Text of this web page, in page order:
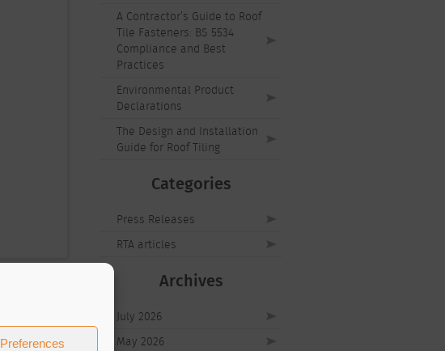
Preferences
A Contractor’s Guide to Roof
Tile Fasteners: BS 5534
Compliance and Best
Practices
Environmental Product
Declarations
The Design and Installation
Guide for Roof Tiling
Categories
Press Releases
RTA articles
Archives
July 2026
May 2026